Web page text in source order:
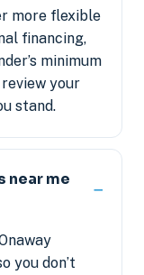
more flexible
financing,
minimum
your
stand.
near me
you don’t